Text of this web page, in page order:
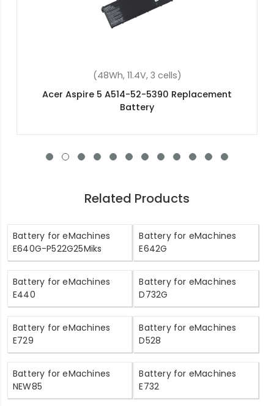
(30Wh, 3.75V, 2 cells)
Acer Switch 10 E SW3-016-10BQ Replacement
Battery
Related Products
Battery for eMachines
E640G-P522G25Miks
Battery for eMachines
E642G
Battery for eMachines
E440
Battery for eMachines
D732G
Battery for eMachines
E729
Battery for eMachines
D528
Battery for eMachines
NEW85
Battery for eMachines
E732